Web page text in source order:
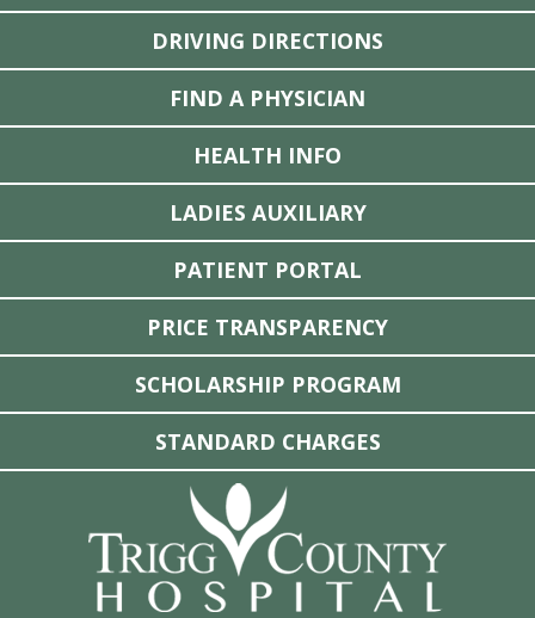
DRIVING DIRECTIONS
FIND A PHYSICIAN
HEALTH INFO
LADIES AUXILIARY
PATIENT PORTAL
PRICE TRANSPARENCY
SCHOLARSHIP PROGRAM
STANDARD CHARGES